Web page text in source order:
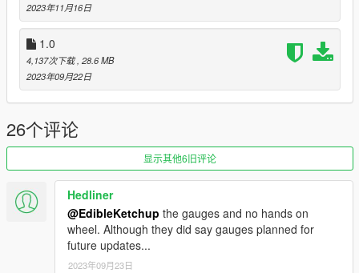
Changelog 2.0
-Breakable glass
Future Updates for this mod:
-Better Carpet Textures
-Animated Panoramic Sunroof
-Functional Gauges
By default this replaces Cavalcade2 so to replace, go to
mods\x64e\levels\gta5\vehicles and replace files
Also Add on version is available. to use add on drag
"24telluridesxp" folder to mods/update/x64/dlcpacks
Then Go to mods/update/update.rpf/common/data and right
click on dlclist.xml and edit and add the following lines
2023年11月16日
1.0
4,137次下载 , 28.6 MB
2023年09月22日
26个评论
显示其他6旧评论
Hedliner
@EdibleKetchup the gauges and no hands on
wheel. Although they did say gauges planned for
future updates...
2023年09月23日